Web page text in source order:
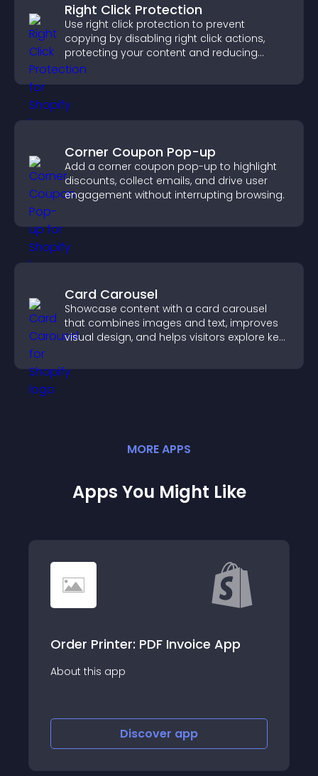
Right Click Protection
Use right click protection to prevent
copying by disabling right click actions,
protecting your content and reducing
unauthorized reuse on your site.
Corner Coupon Pop-up
Add a corner coupon pop-up to highlight
discounts, collect emails, and drive user
engagement without interrupting browsing.
Card Carousel
Showcase content with a card carousel
that combines images and text, improves
visual design, and helps visitors explore key
MOREAPPS
Apps You Might Like
Order Printer: PDF Invoice App
About this app
Discover app